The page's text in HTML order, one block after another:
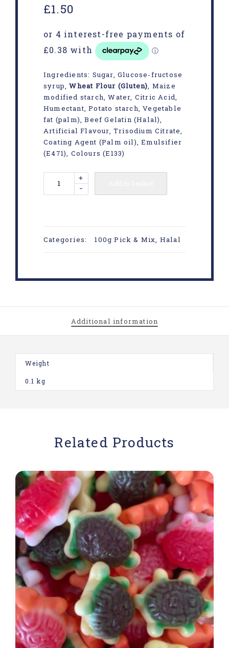
£1.50
Ingredients: Sugar, Glucose-fructose
syrup,Wheat Flour (Gluten), Maize
modified starch, Water, Citric Acid,
Humectant, Potato starch, Vegetable
fat (palm), Beef Gelatin (Halal),
Artificial Flavour, Trisodium Citrate,
Coating Agent (Palm oil), Emulsifier
(E471), Colours (E133)
-
+
Categories: 100g Pick & Mix, Halal
Additional information
Weight
0.1 kg
Related Products